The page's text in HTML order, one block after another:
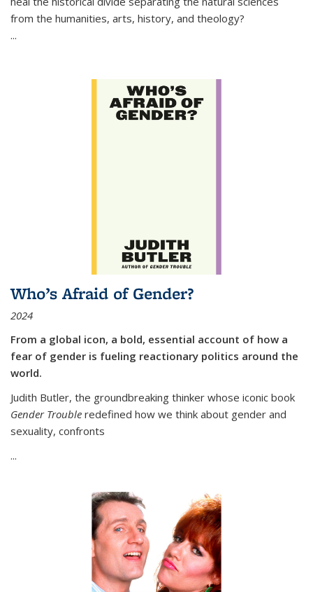
from the humanities, arts, history, and theology?
...
Who’s Afraid of Gender?
2024
From a global icon, a bold, essential account of how a
fear of gender is fueling reactionary politics around the
world.
Judith Butler, the groundbreaking thinker whose iconic book
Gender Trouble redefined how we think about gender and
sexuality, confronts
...